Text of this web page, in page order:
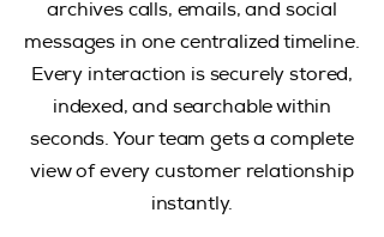
archives calls, emails, and social
messages in one centralized timeline.
Every interaction is securely stored,
indexed, and searchable within
seconds. Your team gets a complete
view of every customer relationship
instantly.